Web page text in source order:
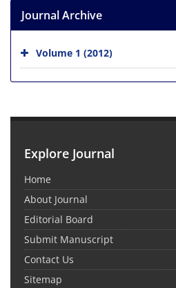
Journal Archive
Volume 1 (2012)
Explore Journal
Home
About Journal
Editorial Board
Submit Manuscript
Contact Us
Sitemap